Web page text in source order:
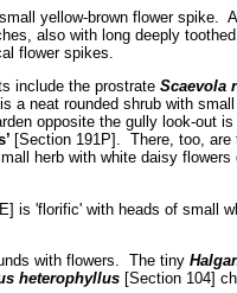
yellow-brown flower spike.
also with long deeply
flower spikes.
include the prostrate Scaevola
a neat rounded shrub with
opposite the gully look-out
[Section 191P]. There, too, are
herb with white daisy
is 'florific' with heads of small
with flowers. The tiny
heterophyllus[Section 104]